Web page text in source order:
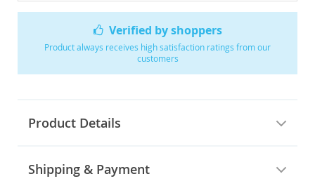
Verified by shoppers
Product always receives high satisfaction ratings from our
customers
Product Details
Shipping & Payment